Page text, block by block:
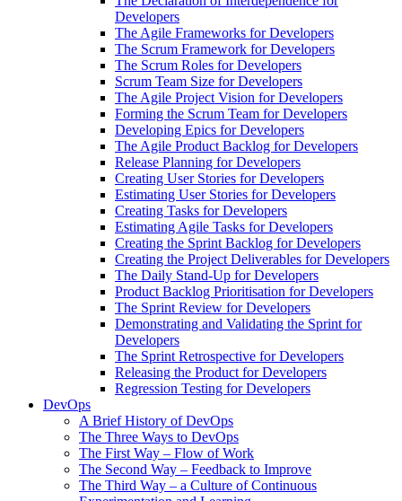
Developers
The Agile Frameworks for Developers
The Scrum Framework for Developers
The Scrum Roles for Developers
Scrum Team Size for Developers
The Agile Project Vision for Developers
Forming the Scrum Team for Developers
Developing Epics for Developers
The Agile Product Backlog for Developers
Release Planning for Developers
Creating User Stories for Developers
Estimating User Stories for Developers
Creating Tasks for Developers
Estimating Agile Tasks for Developers
Creating the Sprint Backlog for Developers
Creating the Project Deliverables for Developers
The Daily Stand-Up for Developers
Product Backlog Prioritisation for Developers
The Sprint Review for Developers
Demonstrating and Validating the Sprint for
Developers
The Sprint Retrospective for Developers
Releasing the Product for Developers
Regression Testing for Developers
DevOps
A Brief History of DevOps
The Three Ways to DevOps
The First Way – Flow of Work
The Second Way – Feedback to Improve
The Third Way – a Culture of Continuous